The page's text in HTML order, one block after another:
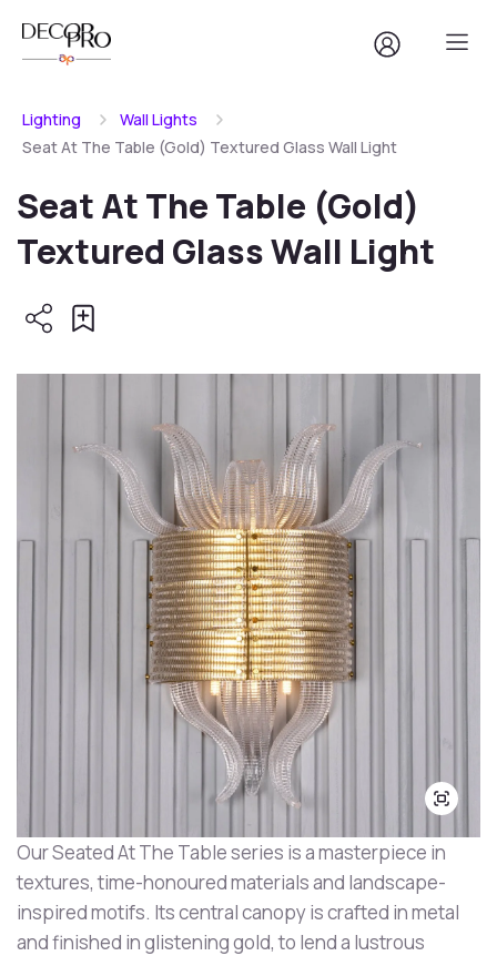
Lighting
Wall Lights
Seat At The Table (Gold) Textured Glass Wall Light
Seat At The Table (Gold)
Textured Glass Wall Light
Our Seated At The Table series is a masterpiece in
textures, time-honoured materials and landscape-
inspired motifs. Its central canopy is crafted in metal
and finished in glistening gold, to lend a lustrous